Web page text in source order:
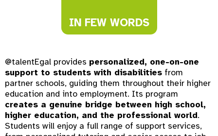
IN FEW WORDS
@talentEgal provides personalized, one-on-one
support to students with disabilities from
partner schools, guiding them throughout their higher
education and into employment. Its program
creates a genuine bridge between high school,
higher education, and the professional world.
Students will enjoy a full range of support services,